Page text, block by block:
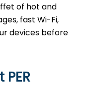
of hot and
fast Wi-Fi,
devices before